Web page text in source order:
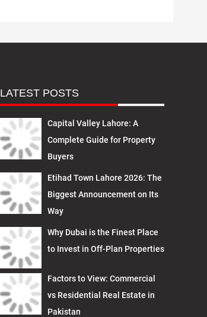
LATEST POSTS
Capital Valley Lahore: A
Complete Guide for Property
Buyers
Etihad Town Lahore 2026: The
Biggest Announcement on Its
Way
Why Dubai is the Finest Place
to Invest in Off-Plan Properties
Factors to View: Commercial
vs Residential Real Estate in
Pakistan